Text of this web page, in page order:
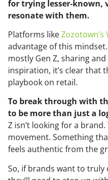
for trying lesser-known,
resonate with them.
Platforms likeZozotown’s
advantage of this
mostly Gen Z, sharing
inspiration, it’s clear that
playbook on retail.
To break through with
to be more than just a
Z isn’t looking for a
movement. Something
feels authentic from the
So, if brands want to truly